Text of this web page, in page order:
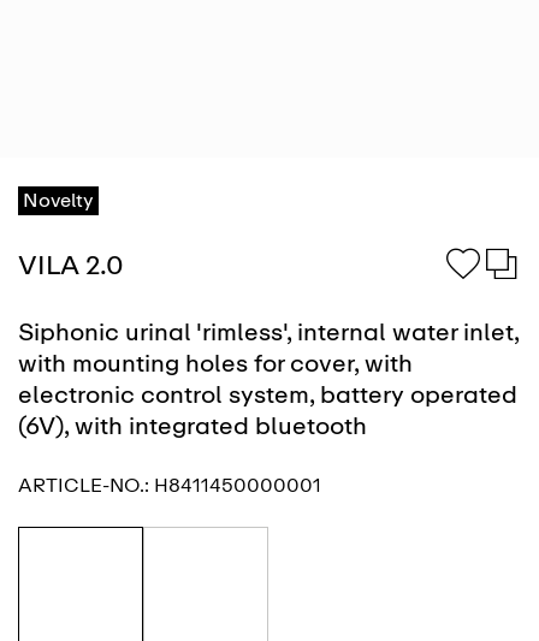
Novelty
VILA 2.0
Siphonic urinal 'rimless', internal water inlet,
with mounting holes for cover, with
electronic control system, battery operated
(6V), with integrated bluetooth
ARTICLE-NO.: H8411450000001